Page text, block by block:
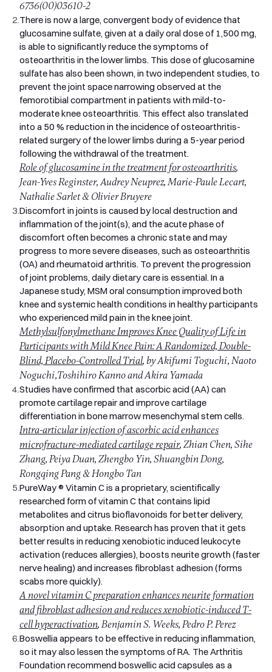
6736(00)03610-2
2.There is now a large, convergent body of evidence that
glucosamine sulfate, given at a daily oral dose of 1,500 mg,
is able to significantly reduce the symptoms of
osteoarthritis in the lower limbs. This dose of glucosamine
sulfate has also been shown, in two independent studies, to
prevent the joint space narrowing observed at the
femorotibial compartment in patients with mild-to-
moderate knee osteoarthritis. This effect also translated
into a 50 % reduction in the incidence of osteoarthritis-
related surgery of the lower limbs during a 5-year period
following the withdrawal of the treatment.
Role of glucosamine in the treatment for osteoarthritis,
Jean-Yves Reginster, Audrey Neuprez, Marie-Paule Lecart,
Nathalie Sarlet & Olivier Bruyere
3.Discomfort in joints is caused by local destruction and
inflammation of the joint(s), and the acute phase of
discomfort often becomes a chronic state and may
progress to more severe diseases, such as osteoarthritis
(OA) and rheumatoid arthritis. To prevent the progression
of joint problems, daily dietary care is essential. In a
Japanese study, MSM oral consumption improved both
knee and systemic health conditions in healthy participants
who experienced mild pain in the knee joint.
Methylsulfonylmethane Improves Knee Quality of Life in
Participants with Mild Knee Pain: A Randomized, Double-
Blind, Placebo-Controlled Trial, by Akifumi Toguchi, Naoto
Noguchi,Toshihiro Kanno and Akira Yamada
4.Studies have confirmed that ascorbic acid (AA) can
promote cartilage repair and improve cartilage
differentiation in bone marrow mesenchymal stem cells.
Intra-articular injection of ascorbic acid enhances
microfracture-mediated cartilage repair, Zhian Chen, Sihe
Zhang, Peiya Duan, Zhengbo Yin, Shuangbin Dong,
Rongqing Pang & Hongbo Tan
5.PureWay ® Vitamin C is a proprietary, scientifically
researched form of vitamin C that contains lipid
metabolites and citrus bioflavonoids for better delivery,
absorption and uptake. Research has proven that it gets
better results in reducing xenobiotic induced leukocyte
activation (reduces allergies), boosts neurite growth (faster
nerve healing) and increases fibroblast adhesion (forms
scabs more quickly).
A novel vitamin C preparation enhances neurite formation
and fibroblast adhesion and reduces xenobiotic-induced T-
cell hyperactivation, Benjamin S. Weeks, Pedro P. Perez
6.Boswellia appears to be effective in reducing inflammation,
so it may also lessen the symptoms of RA. The Arthritis
Foundation recommend boswellic acid capsules as a